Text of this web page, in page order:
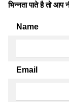
भिन्नता पाते है तो
Name
Email